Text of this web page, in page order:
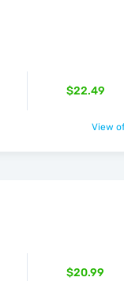
$22.49
View
$20.99